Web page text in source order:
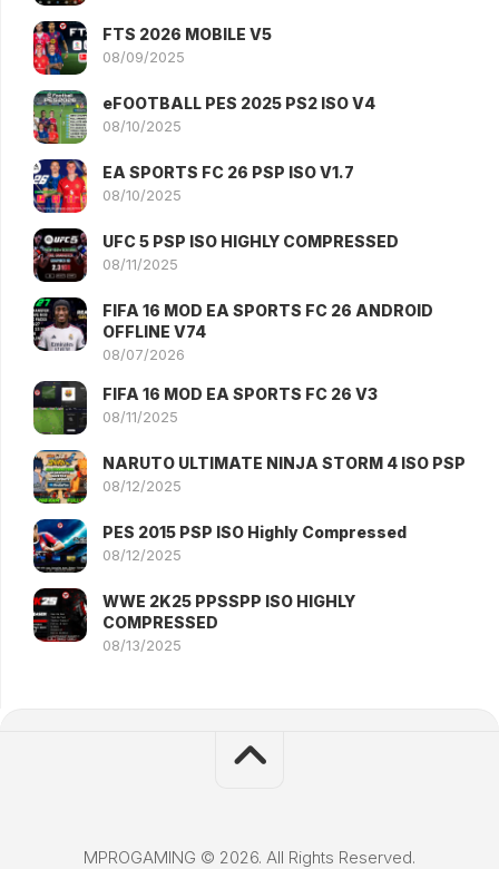
FTS 2026 MOBILE V5
08/09/2025
eFOOTBALL PES 2025 PS2 ISO V4
08/10/2025
EA SPORTS FC 26 PSP ISO V1.7
08/10/2025
UFC 5 PSP ISO HIGHLY COMPRESSED
08/11/2025
FIFA 16 MOD EA SPORTS FC 26 ANDROID
OFFLINE V74
08/07/2026
FIFA 16 MOD EA SPORTS FC 26 V3
08/11/2025
NARUTO ULTIMATE NINJA STORM 4 ISO PSP
08/12/2025
PES 2015 PSP ISO Highly Compressed
08/12/2025
WWE 2K25 PPSSPP ISO HIGHLY
COMPRESSED
08/13/2025
MPROGAMING © 2026. All Rights Reserved.